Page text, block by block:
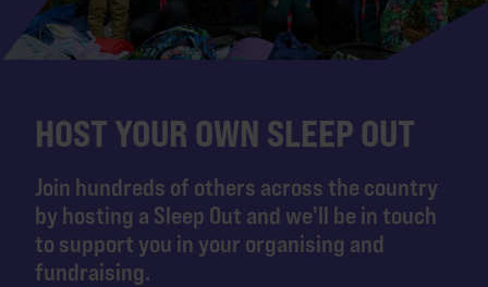
HOST YOUR OWN SLEEP OUT
Join hundreds of others across the country
by hosting a Sleep Out and we'll be in touch
to support you in your organising and
fundraising.